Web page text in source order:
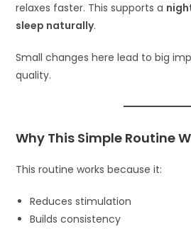
relaxes faster. This supports a
sleep naturally.
Small changes here lead to big
quality.
Why This Simple Routine
This routine works because it:
Reduces stimulation
Builds consistency